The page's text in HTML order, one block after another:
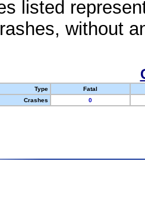
listed
without
Type
Fatal
Crashes
0